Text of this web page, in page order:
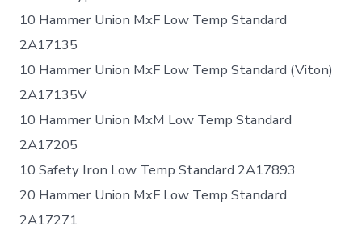
10 Hammer Union MxF Low Temp Standard
2A17135
10 Hammer Union MxF Low Temp Standard (Viton)
2A17135V
10 Hammer Union MxM Low Temp Standard
2A17205
10 Safety Iron Low Temp Standard 2A17893
20 Hammer Union MxF Low Temp Standard
2A17271